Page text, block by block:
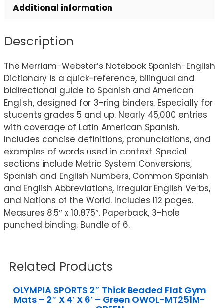
Additional information
Description
The Merriam-Webster’s Notebook Spanish-English
Dictionary is a quick-reference, bilingual and
bidirectional guide to Spanish and American
English, designed for 3-ring binders. Especially for
students grades 5 and up. Nearly 45,000 entries
with coverage of Latin American Spanish.
Includes concise definitions, pronunciations, and
examples of words used in context. Special
sections include Metric System Conversions,
Spanish and English Numbers, Common Spanish
and English Abbreviations, Irregular English Verbs,
and Nations of the World. Includes 112 pages.
Measures 8.5″ x 10.875″. Paperback, 3-hole
punched binding. Bundle of 6.
Related Products
OLYMPIA SPORTS 2″ Thick Beaded Flat Gym
Mats – 2″ X 4′ X 6′ – Green OWOL-MT251M-